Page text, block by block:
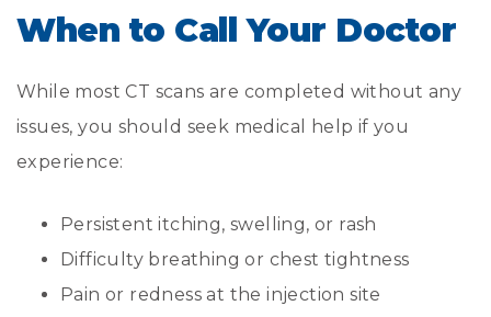
When to Call Your Doctor
While most CT scans are completed without any
issues, you should seek medical help if you
experience:
Persistent itching, swelling, or rash
Difficulty breathing or chest tightness
Pain or redness at the injection site